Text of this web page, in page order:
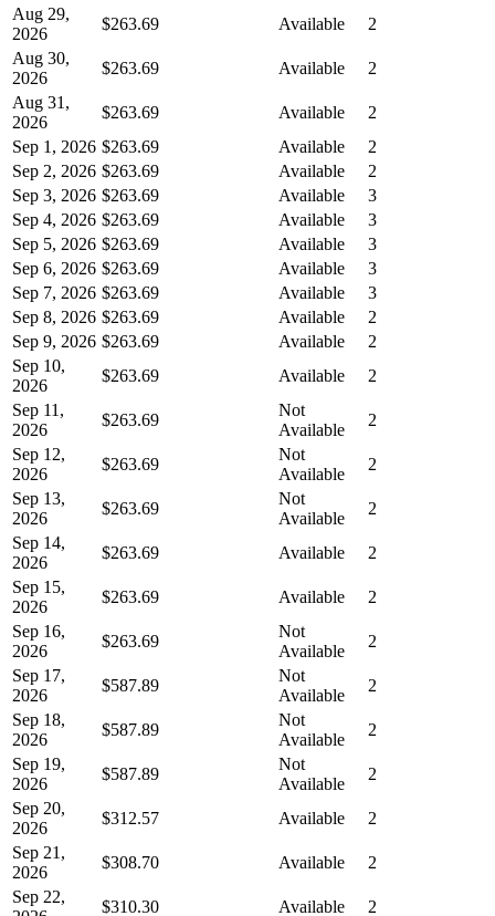
Aug 29,
2026
$263.69 Available
2
Aug 30,
2026
$263.69 Available
2
Aug 31,
2026
$263.69 Available
2
Sep 1, 2026 $263.69 Available
2
Sep 2, 2026 $263.69 Available
2
Sep 3, 2026 $263.69 Available
3
Sep 4, 2026 $263.69 Available
3
Sep 5, 2026 $263.69 Available
3
Sep 6, 2026 $263.69 Available
3
Sep 7, 2026 $263.69 Available
3
Sep 8, 2026 $263.69 Available
2
Sep 9, 2026 $263.69 Available
2
Sep 10,
2026
$263.69 Available
2
Sep 11,
2026
$263.69
Not
Available
2
Sep 12,
2026
$263.69
Not
Available
2
Sep 13,
2026
$263.69
Not
Available
2
Sep 14,
2026
$263.69 Available
2
Sep 15,
2026
$263.69 Available
2
Sep 16,
2026
$263.69
Not
Available
2
Sep 17,
2026
$587.89
Not
Available
2
Sep 18,
2026
$587.89
Not
Available
2
Sep 19,
2026
$587.89
Not
Available
2
Sep 20,
2026
$312.57 Available
2
Sep 21,
2026
$308.70 Available
2
Sep 22,
$310.30 Available 2